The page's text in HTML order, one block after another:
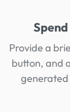
Provide a
button, and
generated